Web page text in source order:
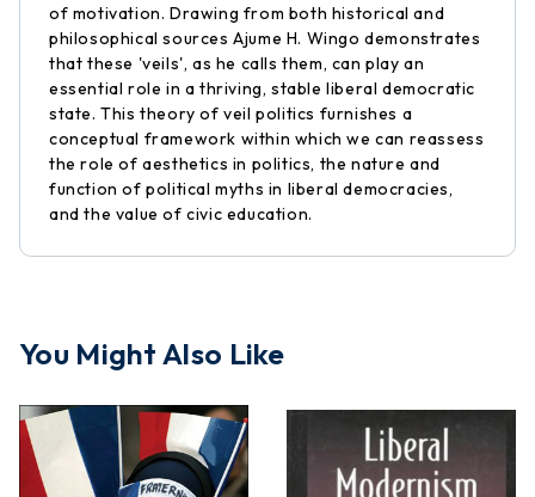
of motivation. Drawing from both historical and
philosophical sources Ajume H. Wingo demonstrates
that these 'veils', as he calls them, can play an
essential role in a thriving, stable liberal democratic
state. This theory of veil politics furnishes a
conceptual framework within which we can reassess
the role of aesthetics in politics, the nature and
function of political myths in liberal democracies,
and the value of civic education.
You Might Also Like